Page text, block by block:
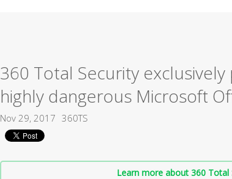
360 Total Security
highly dangerous Microsoft
Nov 29, 2017 360TS
Learn more about 360 Total